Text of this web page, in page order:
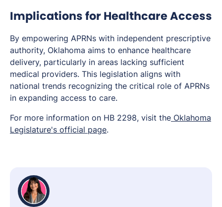
Implications for Healthcare Access
By empowering APRNs with independent prescriptive
authority, Oklahoma aims to enhance healthcare
delivery, particularly in areas lacking sufficient
medical providers. This legislation aligns with
national trends recognizing the critical role of APRNs
in expanding access to care.
For more information on HB 2298, visit the Oklahoma
Legislature's official page.